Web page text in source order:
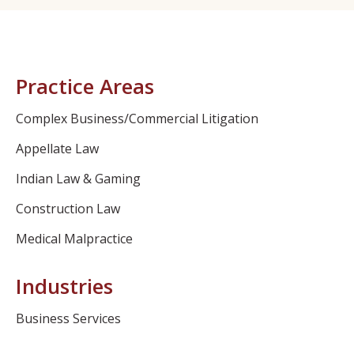
Practice Areas
Complex Business/Commercial Litigation
Appellate Law
Indian Law & Gaming
Construction Law
Medical Malpractice
Industries
Business Services